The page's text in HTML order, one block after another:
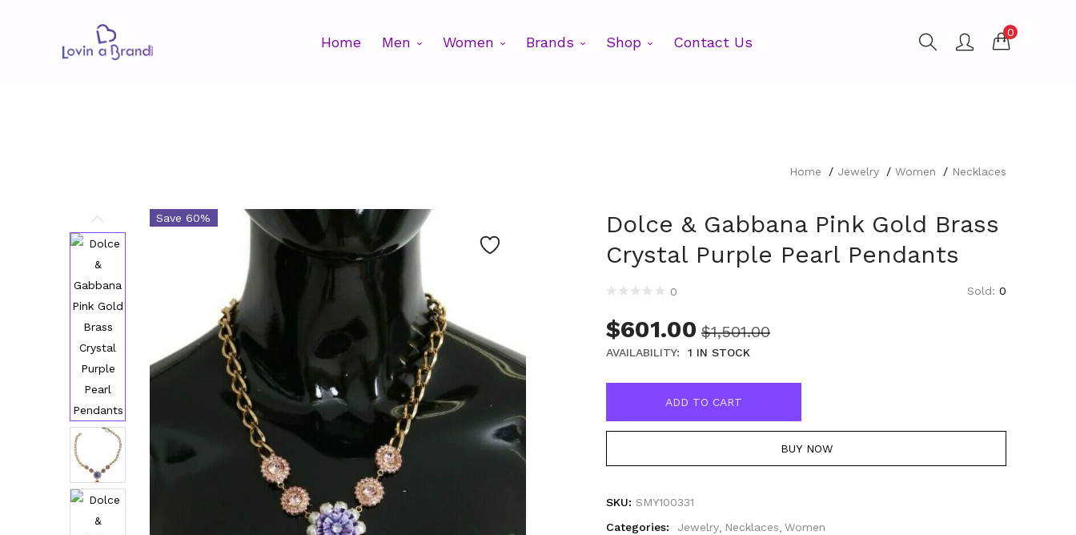
Home Men Women Brands Shop Contact Us
0
Home Jewelry Women Necklaces
Save 60%
Dolce & Gabbana Pink Gold Brass
Crystal Purple Pearl Pendants
0 Sold: 0
$601.00 $1,501.00
AVAILABILITY: 1 IN STOCK
ADD TO CART
BUY NOW
SKU: SMY100331
Categories:
Jewelry Necklaces Women